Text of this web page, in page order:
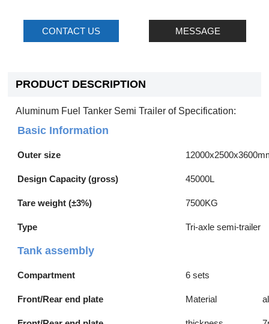
CONTACT US MESSAGE
PRODUCT DESCRIPTION
Aluminum Fuel Tanker Semi Trailer of Specification:
Basic Information
Outer size
Design Capacity (gross) 45000L
Tare weight (±3%) 7500KG
Type Tri-axle semi-trailer
Tank assembly
Compartment 6 sets
Front/Rear end plate Material